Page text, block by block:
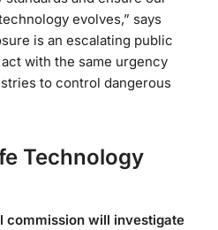
evolves,” says
is an escalating public
with the same urgency
to control dangerous
Technology
commission will investigate